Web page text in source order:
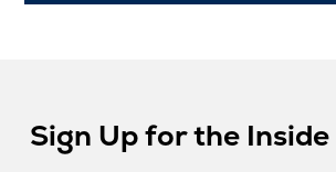
Sign Up for the Inside